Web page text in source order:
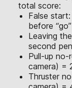
total score:
False
before
Leaving
second
Pull-up
camera) =
Thruster